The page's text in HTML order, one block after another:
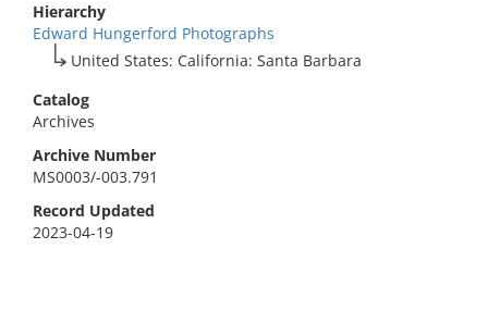
Hierarchy
Edward Hungerford Photographs
United States: California: Santa Barbara
Catalog
Archives
Archive Number
MS0003/-003.791
Record Updated
2023-04-19